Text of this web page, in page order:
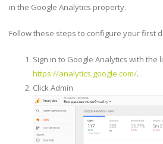
in the Google Analytics property.
Follow these steps to configure your first
Sign in to Google Analytics with the
https://analytics.google.com/.
Click Admin